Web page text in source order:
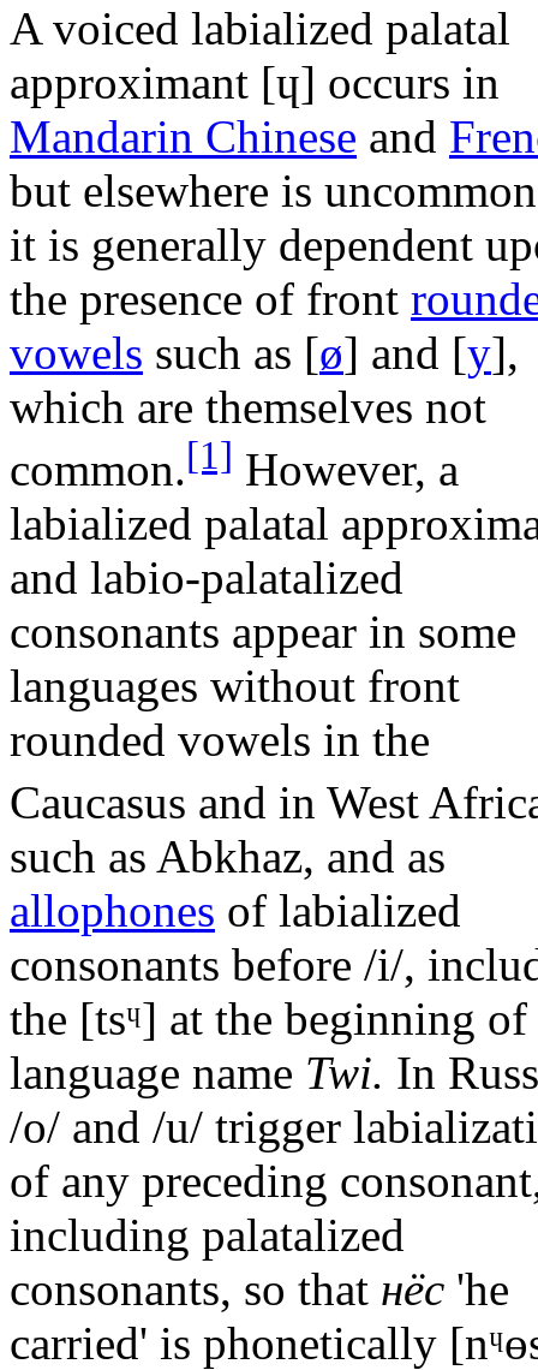
A voiced labialized palatal
approximant [ɥ] occurs in
Mandarin Chinese and
but elsewhere is
it is generally dependent
the presence of front
vowels such as [ø] and [y],
which are themselves not
common.[1] However, a
labialized palatal
and labio-palatalized
consonants appear in some
languages without front
rounded vowels in the
Caucasus and in West
such as Abkhaz, and as
allophones of labialized
consonants before /i/,
the [tsᶣ] at the beginning of
language name Twi. In
/o/ and /u/ trigger
of any preceding
including palatalized
consonants, so that нёс 'he
carried' is phonetically